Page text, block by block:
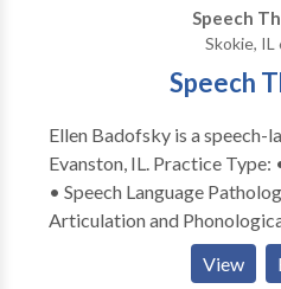
Speech
Skokie, IL
Speech
Ellen Badofsky is a speech-
Evanston, IL. Practice Type: • Office Practice Areas:
• Speech Language
Articulation and
Central Auditory
Improvement and Public
View